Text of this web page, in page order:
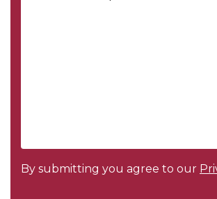
By submitting you agree to our